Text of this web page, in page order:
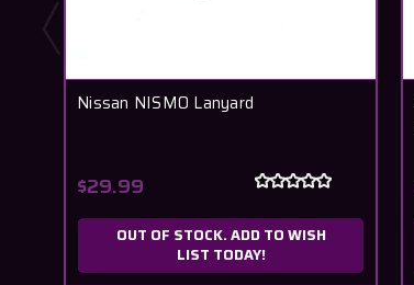
Nissan NISMO Lanyard
$29.99
OUT OF STOCK. ADD TO WISH
LIST TODAY!